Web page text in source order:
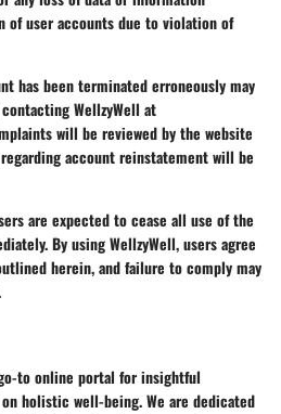
user accounts due to violation of
has been terminated erroneously may
WellzyWell at
will be reviewed by the website
account reinstatement will be
are expected to cease all use of the
By using WellzyWell, users agree
herein, and failure to comply may
to online portal for insightful
holistic well-being. We are dedicated